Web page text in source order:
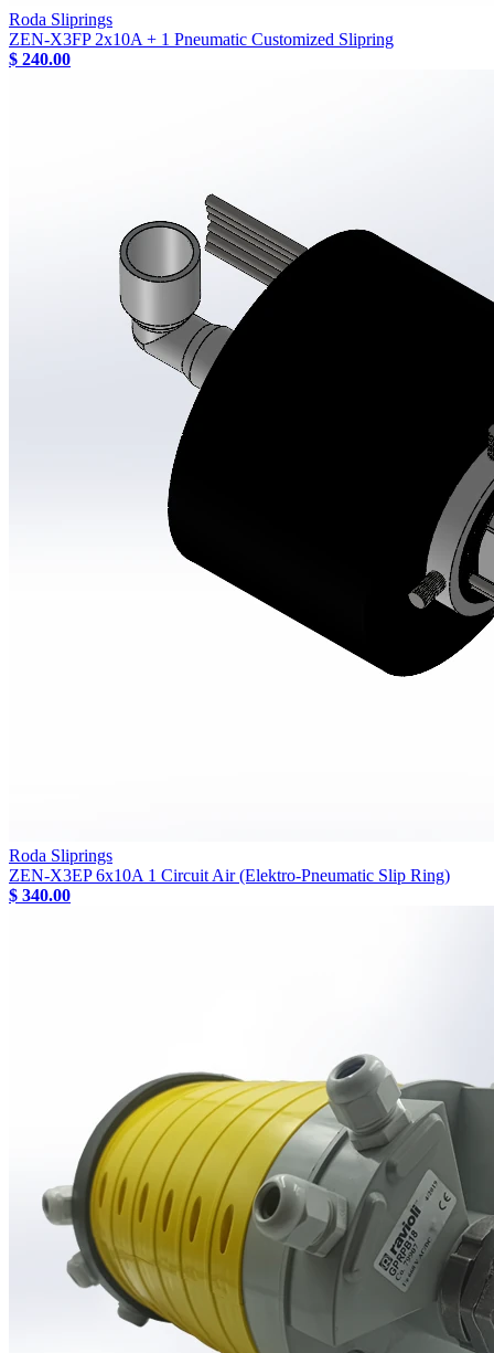
Roda Sliprings
ZEN-X3FP 2x10A + 1 Pneumatic Customized Slipring
$ 240.00
Roda Sliprings
ZEN-X3EP 6x10A 1 Circuit Air (Elektro-Pneumatic Slip Ring)
$ 340.00